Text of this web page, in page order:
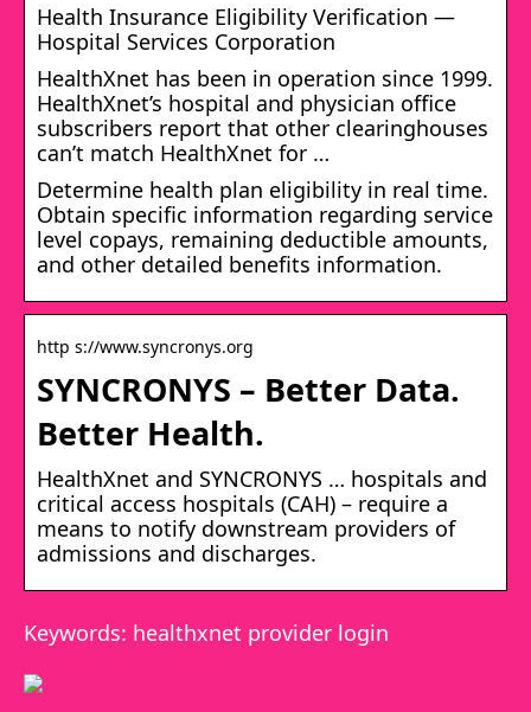
Health Insurance Eligibility Verification —
Hospital Services Corporation
HealthXnet has been in operation since 1999.
HealthXnet’s hospital and physician office
subscribers report that other clearinghouses
can’t match HealthXnet for …
Determine health plan eligibility in real time.
Obtain specific information regarding service
level copays, remaining deductible amounts,
and other detailed benefits information.
http s://www.syncronys.org
SYNCRONYS – Better Data.
Better Health.
HealthXnet and SYNCRONYS … hospitals and
critical access hospitals (CAH) – require a
means to notify downstream providers of
admissions and discharges.
Keywords: healthxnet provider login